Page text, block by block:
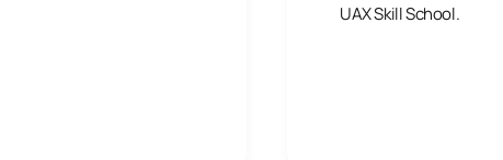
UAX Skill School.